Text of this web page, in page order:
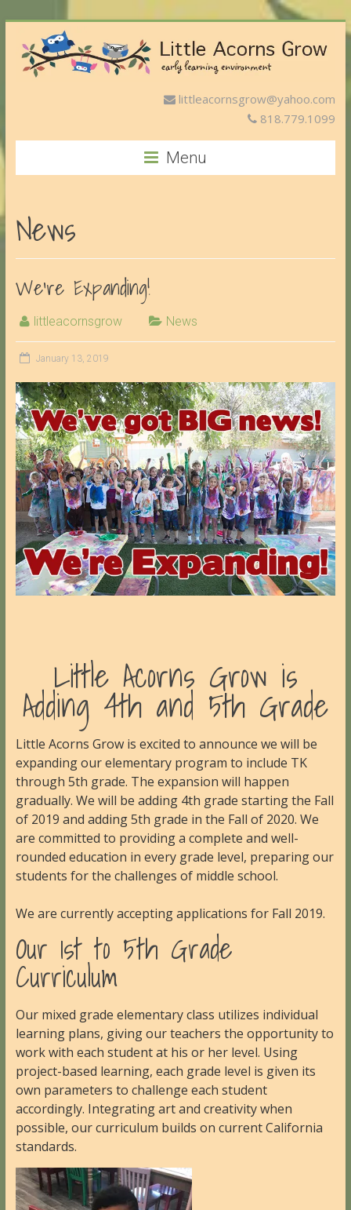
littleacornsgrow@yahoo.com
818.779.1099
Menu
News
We’re Expanding!
littleacornsgrow News
January 13, 2019
Little Acorns Grow is
Adding 4th and 5th Grade
Little Acorns Grow is excited to announce we will be
expanding our elementary program to include TK
through 5th grade. The expansion will happen
gradually. We will be adding 4th grade starting the Fall
of 2019 and adding 5th grade in the Fall of 2020. We
are committed to providing a complete and well-
rounded education in every grade level, preparing our
students for the challenges of middle school.
We are currently accepting applications for Fall 2019.
Our 1st to 5th Grade
Curriculum
Our mixed grade elementary class utilizes individual
learning plans, giving our teachers the opportunity to
work with each student at his or her level. Using
project-based learning, each grade level is given its
own parameters to challenge each student
accordingly. Integrating art and creativity when
possible, our curriculum builds on current California
standards.